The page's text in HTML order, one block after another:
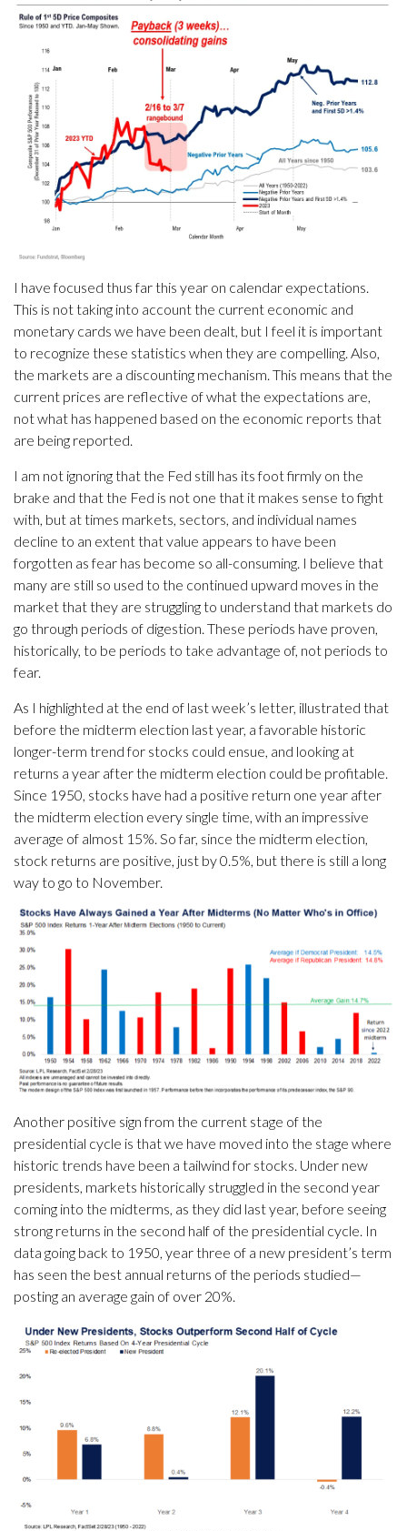
I have focused thus far this year on calendar expectations.
This is not taking into account the current economic and
monetary cards we have been dealt, but I feel it is important
to recognize these statistics when they are compelling. Also,
the markets are a discounting mechanism. This means that the
current prices are reflective of what the expectations are,
not what has happened based on the economic reports that
are being reported.
I am not ignoring that the Fed still has its foot firmly on the
brake and that the Fed is not one that it makes sense to fight
with, but at times markets, sectors, and individual names
decline to an extent that value appears to have been
forgotten as fear has become so all-consuming. I believe that
many are still so used to the continued upward moves in the
market that they are struggling to understand that markets do
go through periods of digestion. These periods have proven,
historically, to be periods to take advantage of, not periods to
fear.
As I highlighted at the end of last week’s letter, illustrated that
before the midterm election last year, a favorable historic
longer-term trend for stocks could ensue, and looking at
returns a year after the midterm election could be profitable.
Since 1950, stocks have had a positive return one year after
the midterm election every single time, with an impressive
average of almost 15%. So far, since the midterm election,
stock returns are positive, just by 0.5%, but there is still a long
way to go to November.
Another positive sign from the current stage of the
presidential cycle is that we have moved into the stage where
historic trends have been a tailwind for stocks. Under new
presidents, markets historically struggled in the second year
coming into the midterms, as they did last year, before seeing
strong returns in the second half of the presidential cycle. In
data going back to 1950, year three of a new president’s term
has seen the best annual returns of the periods studied—
posting an average gain of over 20%.